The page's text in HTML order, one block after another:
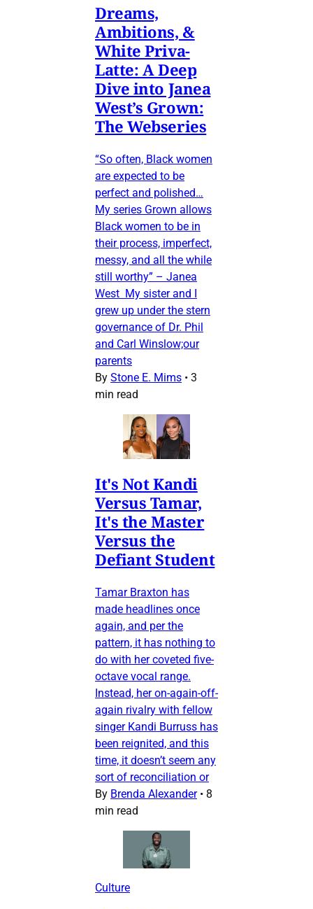
Dreams,
Ambitions, &
White Priva-
Latte: A Deep
Dive into Janea
West’s Grown:
The Webseries
“So often, Black women
are expected to be
perfect and polished…
My series Grown allows
Black women to be in
their process, imperfect,
messy, and all the while
still worthy” – Janea
West My sister and I
grew up under the stern
governance of Dr. Phil
and Carl Winslow;our
parents
By Stone E. Mims • 3
min read
It's Not Kandi
Versus Tamar,
It's the Master
Versus the
Defiant Student
Tamar Braxton has
made headlines once
again, and per the
pattern, it has nothing to
do with her coveted five-
octave vocal range.
Instead, her on-again-off-
again rivalry with fellow
singer Kandi Burruss has
been reignited, and this
time, it doesn’t seem any
sort of reconciliation or
By Brenda Alexander • 8
min read
Culture